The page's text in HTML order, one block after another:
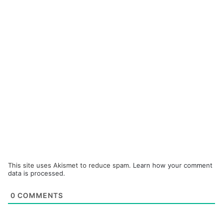
This site uses Akismet to reduce spam. Learn how your comment
data is processed.
0 COMMENTS